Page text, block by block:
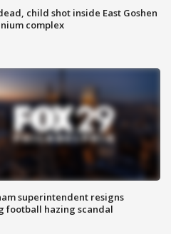
child shot inside East Goshen
complex
superintendent resigns
football hazing scandal